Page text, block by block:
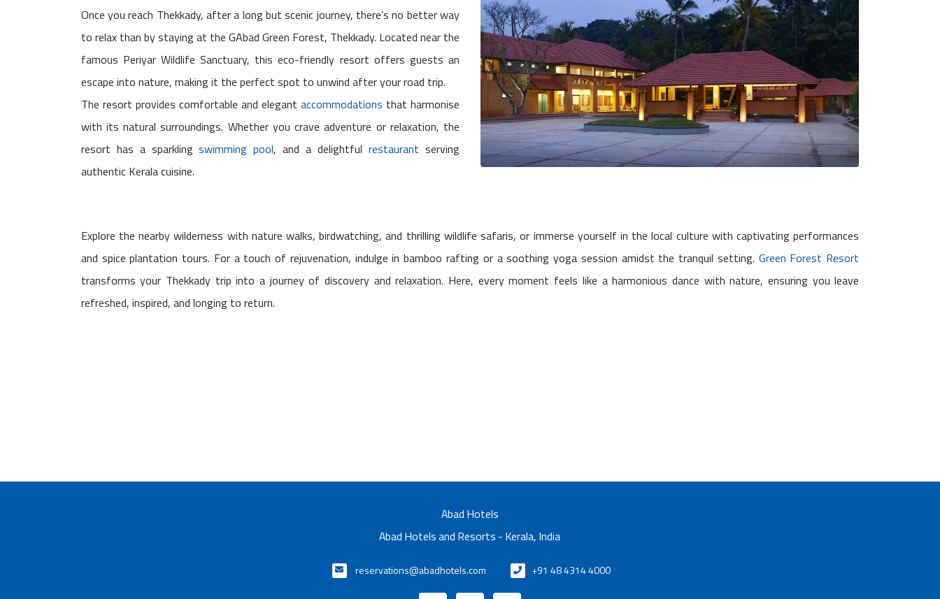
Once you reach Thekkady, after a long but scenic journey, there’s no better way
to relax than by staying at the GAbad Green Forest, Thekkady. Located near the
famous Periyar Wildlife Sanctuary, this eco-friendly resort offers guests an
escape into nature, making it the perfect spot to unwind after your road trip.
The resort provides comfortable and elegant accommodations that harmonise
with its natural surroundings. Whether you crave adventure or relaxation, the
resort has a sparklingswimming pool, and a delightfulrestaurant serving
authentic Kerala cuisine.
Explore the nearby wilderness with nature walks, birdwatching, and thrilling wildlife safaris, or immerse yourself in the local culture with captivating performances
and spice plantation tours. For a touch of rejuvenation, indulge in bamboo rafting or a soothing yoga session amidst the tranquil setting. Green Forest Resort
transforms your Thekkady trip into a journey of discovery and relaxation. Here, every moment feels like a harmonious dance with nature, ensuring you leave
refreshed, inspired, and longing to return.
Abad Hotels
Abad Hotels and Resorts - Kerala, India
reservations@abadhotels.com +91 48 4314 4000